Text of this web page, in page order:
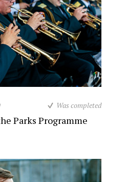
Was completed
Parks Programme